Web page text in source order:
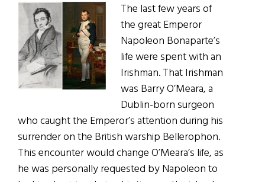
The last few years of
the great Emperor
Napoleon Bonaparte’s
life were spent with an
Irishman. That Irishman
was Barry O’Meara, a
Dublin-born surgeon
who caught the Emperor’s attention during his
surrender on the British warship Bellerophon.
This encounter would change O’Meara’s life, as
he was personally requested by Napoleon to